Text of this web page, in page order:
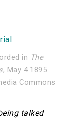
in The
, May 4 1895
Commons
talked